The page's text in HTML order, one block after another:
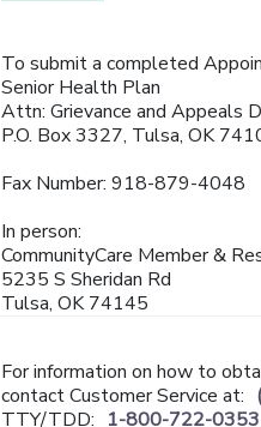
To submit a completed
Senior Health Plan
Attn: Grievance and Appeals
P.O. Box 3327, Tulsa, OK
Fax Number: 918-879-4048
In person:
CommunityCare Member &
5235 S Sheridan Rd
Tulsa, OK 74145
For information on how to
contact Customer Service at:
TTY/TDD: 1-800-722-0353